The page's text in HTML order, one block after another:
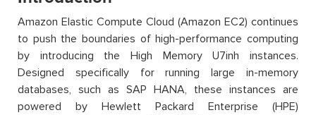
Amazon Elastic Compute Cloud (Amazon EC2) continues
to push the boundaries of high-performance computing
by introducing the High Memory U7inh instances.
Designed specifically for running large in-memory
databases, such as SAP HANA, these instances are
powered by Hewlett Packard Enterprise (HPE)